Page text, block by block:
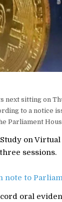
next sitting on
to a notice
Parliament
on
sessions.
note to
oral